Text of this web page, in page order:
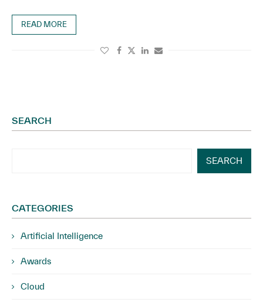
READ MORE
SEARCH
SEARCH
CATEGORIES
Artificial Intelligence
Awards
Cloud